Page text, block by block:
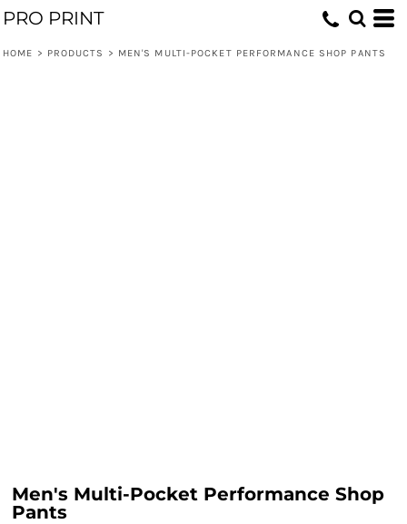
PRO PRINT
HOME > PRODUCTS > MEN'S MULTI-POCKET PERFORMANCE SHOP PANTS
Men's Multi-Pocket Performance Shop
Pants